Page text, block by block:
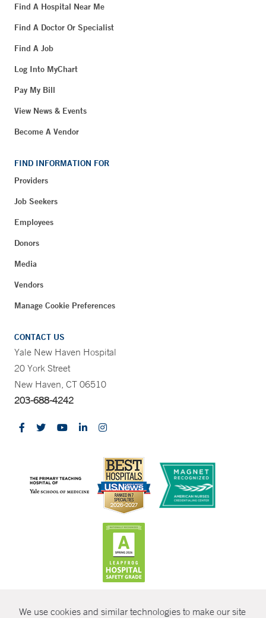
We use cookies and similar technologies to make our site
Find A Hospital Near Me
Find A Doctor Or Specialist
Find A Job
Log Into MyChart
Pay My Bill
View News & Events
Become A Vendor
FIND INFORMATION FOR
Providers
Job Seekers
Employees
Donors
Media
Vendors
Manage Cookie Preferences
CONTACT US
Yale New Haven Hospital
20 York Street
New Haven, CT 06510
203-688-4242
© Copyright 2026 Yale New Haven Health